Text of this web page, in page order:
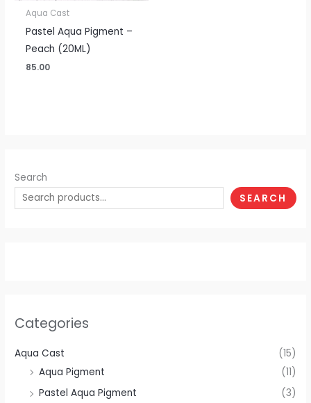
Search
SEARCH
Categories
Aqua Cast
(15)
Aqua Pigment
(11)
Pastel Aqua Pigment
(3)
Aqua Cast
Pastel Aqua Pigment –
Peach (20ML)
85.00